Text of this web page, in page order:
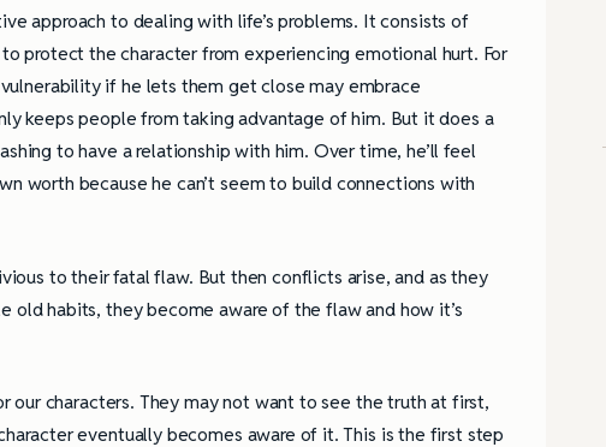
approach to dealing with life’s problems. It consists of
protect the character from experiencing emotional hurt. For
if he lets them get close may embrace
keeps people from taking advantage of him. But it does a
to have a relationship with him. Over time, he’ll feel
worth because he can’t seem to build connections with
to their fatal flaw. But then conflicts arise, and as they
habits, they become aware of the flaw and how it’s
our characters. They may not want to see the truth at first,
eventually becomes aware of it. This is the first step